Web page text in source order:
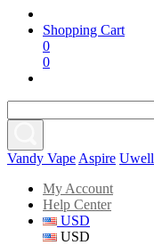
Shopping Cart
0
0
Vandy Vape Aspire Uwell
My Account
Help Center
USD
USD